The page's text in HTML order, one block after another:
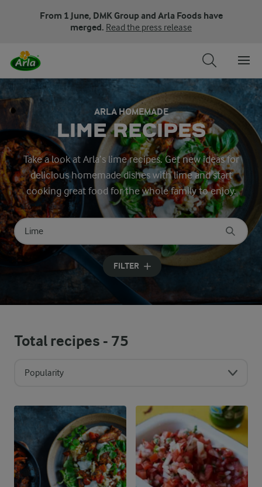
From 1 June, DMK Group and Arla Foods have
merged. Read the press release
ARLA HOMEMADE
LIME RECIPES
Take a look at Arla’s lime recipes. Get new ideas for
delicious homemade dishes with lime and start
cooking great food for the whole family to enjoy.
Search for category
Input search terms to search
FILTER
Total recipes - 75
Popularity